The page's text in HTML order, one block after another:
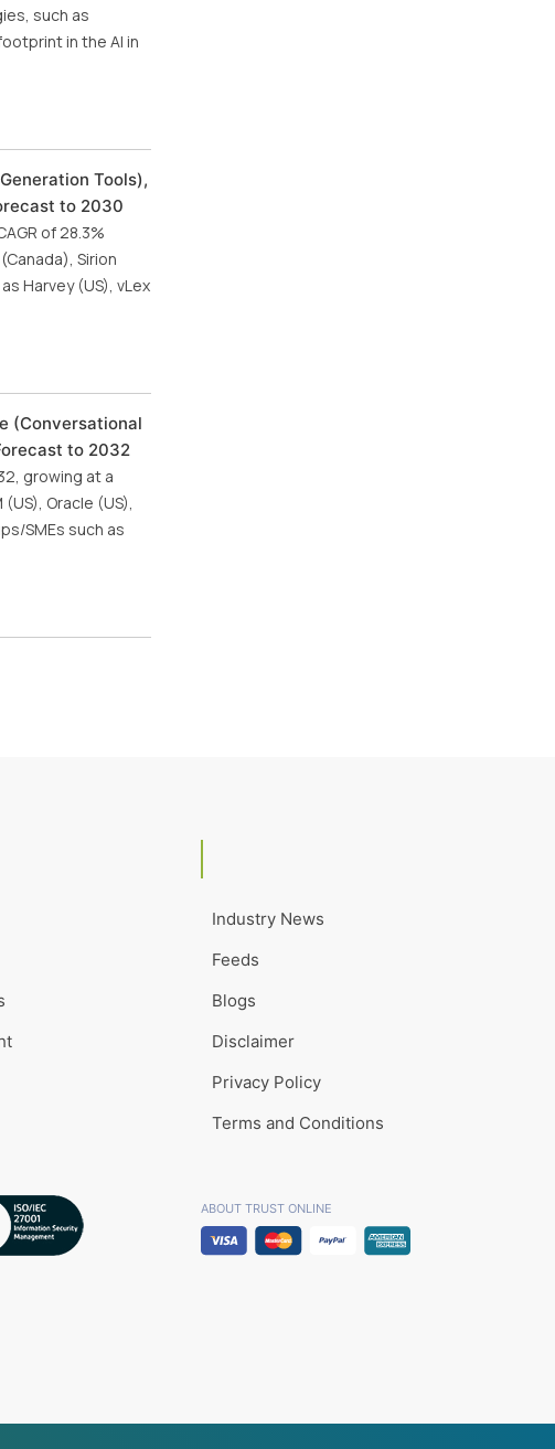
such as
in the AI in
Tools),
to 2030
of 28.3%
Sirion
Harvey (US), vLex
(Conversational
to 2032
growing at a
Oracle (US),
SMEs such as
Industry News
Feeds
Blogs
Disclaimer
Privacy Policy
Terms and Conditions
ABOUT TRUST ONLINE